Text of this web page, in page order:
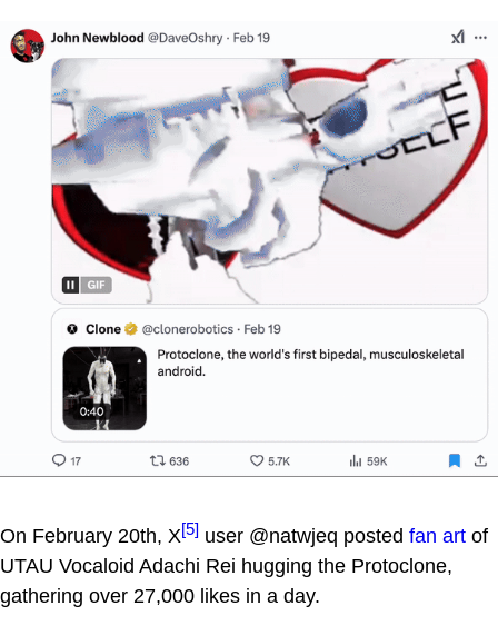
On February 20th, X[5] user @natwjeq posted fan art of
UTAU Vocaloid Adachi Rei hugging the Protoclone,
gathering over 27,000 likes in a day.